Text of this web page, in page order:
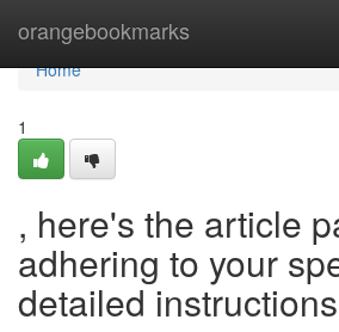
orangebookmarks
Home
Home
1
, here's the article
adhering to your
detailed